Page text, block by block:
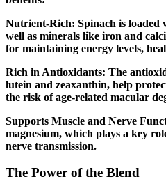
Nutrient-Rich: Spinach is loaded
well as minerals like iron and
for maintaining energy levels,
Rich in Antioxidants: The
lutein and zeaxanthin, help
the risk of age-related macular
Supports Muscle and Nerve
magnesium, which plays a key
nerve transmission.
The Power of the Blend